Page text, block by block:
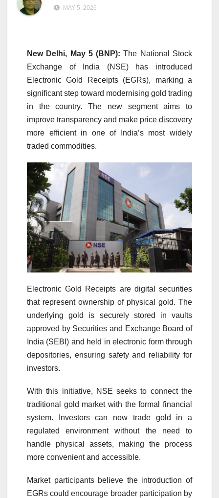
MAY 5, 2026
New Delhi, May 5 (BNP):The National Stock
Exchange of India (NSE) has introduced
Electronic Gold Receipts (EGRs), marking a
significant step toward modernising gold trading
in the country. The new segment aims to
improve transparency and make price discovery
more efficient in one of India’s most widely
traded commodities.
Electronic Gold Receipts are digital securities
that represent ownership of physical gold. The
underlying gold is securely stored in vaults
approved by Securities and Exchange Board of
India (SEBI) and held in electronic form through
depositories, ensuring safety and reliability for
investors.
With this initiative, NSE seeks to connect the
traditional gold market with the formal financial
system. Investors can now trade gold in a
regulated environment without the need to
handle physical assets, making the process
more convenient and accessible.
Market participants believe the introduction of
EGRs could encourage broader participation by